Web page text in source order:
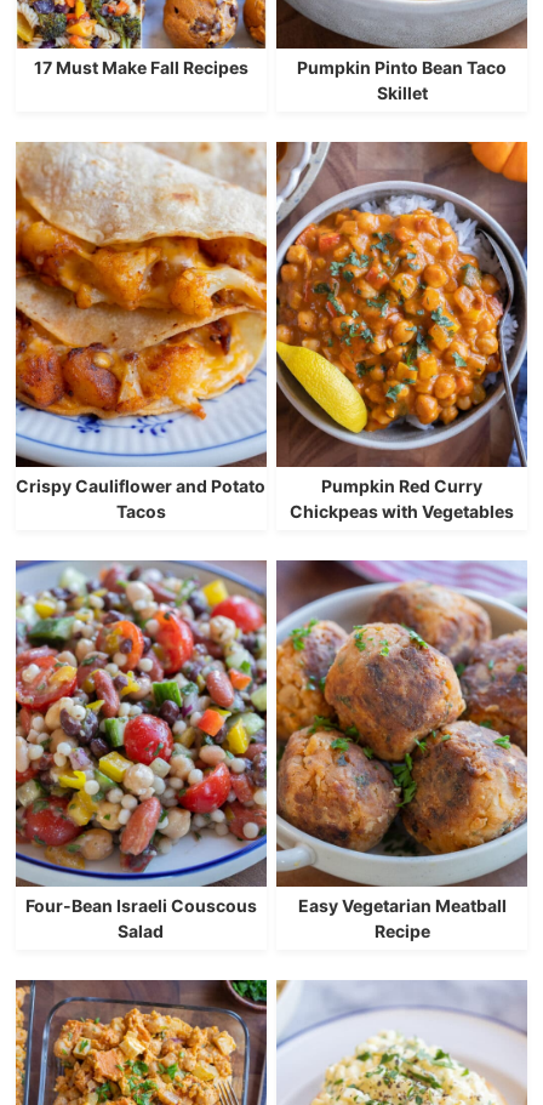
17 Must Make Fall Recipes
Pumpkin Pinto Bean Taco
Skillet
Crispy Cauliflower and Potato
Tacos
Pumpkin Red Curry
Chickpeas with Vegetables
Four-Bean Israeli Couscous
Salad
Easy Vegetarian Meatball
Recipe